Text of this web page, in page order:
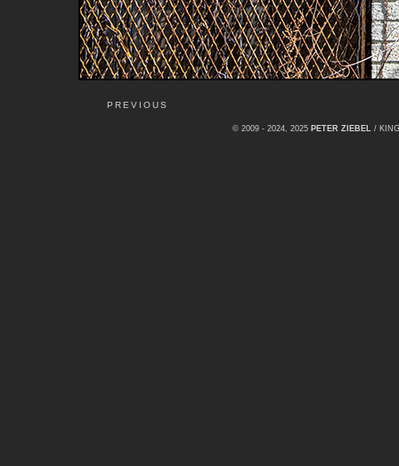
PREVIOUS
© 2009 - 2024, 2025 PETER ZIEBEL /